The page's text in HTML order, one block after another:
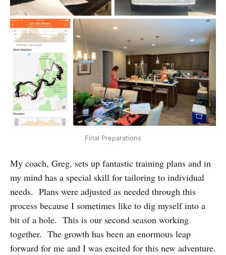
Final Preparations
My coach, Greg, sets up fantastic training plans and in
my mind has a special skill for tailoring to individual
needs. Plans were adjusted as needed through this
process because I sometimes like to dig myself into a
bit of a hole. This is our second season working
together. The growth has been an enormous leap
forward for me and I was excited for this new adventure.